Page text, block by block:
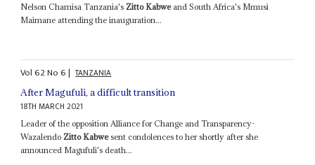
Nelson Chamisa Tanzania's Zitto Kabweand South Africa's Mmusi
Maimane attending the inauguration...
Vol62No6| TANZANIA
After Magufuli, a difficult transition
18TH MARCH 2021
Leader of the opposition Alliance for Change and Transparency-
WazalendoZitto Kabwesent condolences to her shortly after she
announced Magufuli's death...